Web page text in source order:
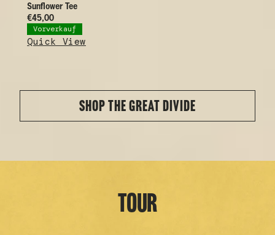
Sunflower Tee
€45,00
Vorverkauf
Quick View
SHOP THE GREAT DIVIDE
Tour